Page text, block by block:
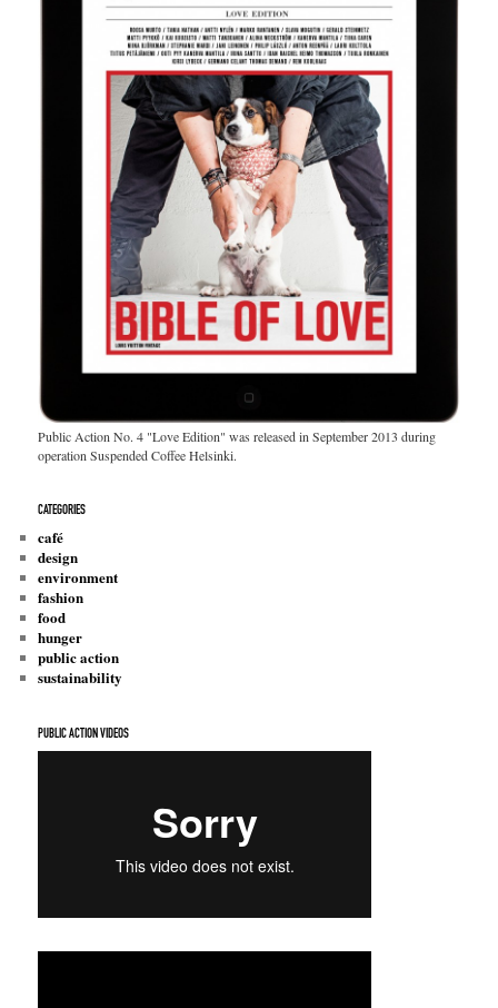
Public Action No. 4 "Love Edition" was released in September 2013 during
operation Suspended Coffee Helsinki.
CATEGORIES
café
design
environment
fashion
food
hunger
public action
sustainability
PUBLIC ACTION VIDEOS